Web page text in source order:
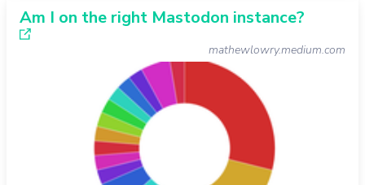
Am I on the right Mastodon instance?
mathewlowry.medium.com